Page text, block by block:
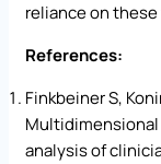
reliance on
References:
Finkbeiner S,
analysis of